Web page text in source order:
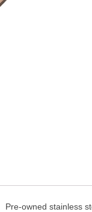
Pre-owned stainless